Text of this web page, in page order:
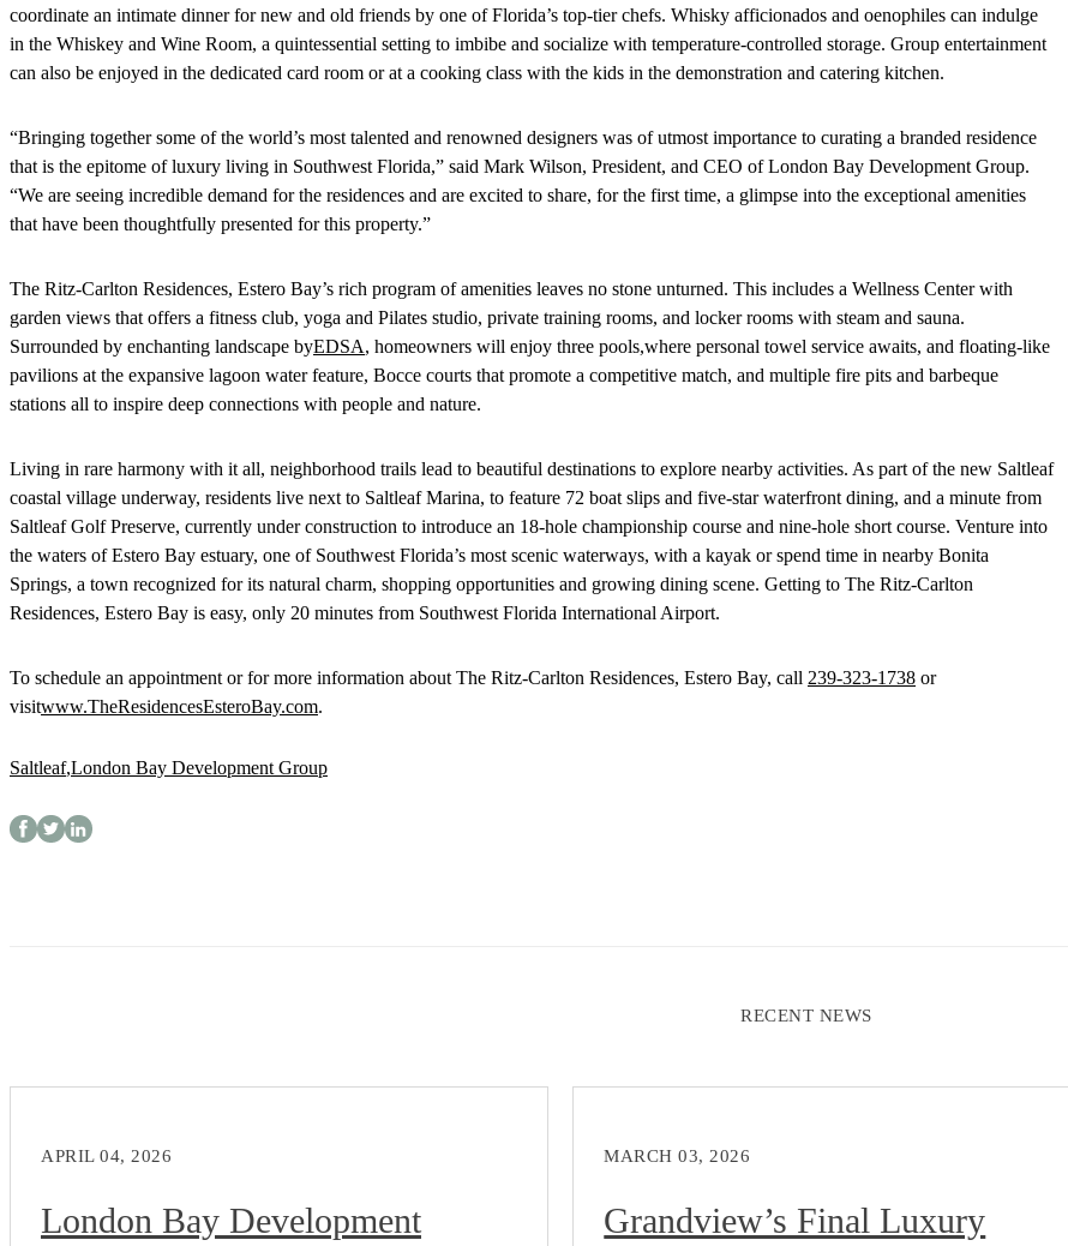
coordinate an intimate dinner for new and old friends by one of Florida’s top-tier chefs. Whisky afficionados and oenophiles can indulge
in the Whiskey and Wine Room, a quintessential setting to imbibe and socialize with temperature-controlled storage. Group entertainment
can also be enjoyed in the dedicated card room or at a cooking class with the kids in the demonstration and catering kitchen.
“Bringing together some of the world’s most talented and renowned designers was of utmost importance to curating a branded residence
that is the epitome of luxury living in Southwest Florida,” said Mark Wilson, President, and CEO of London Bay Development Group.
“We are seeing incredible demand for the residences and are excited to share, for the first time, a glimpse into the exceptional amenities
that have been thoughtfully presented for this property.”
The Ritz-Carlton Residences, Estero Bay’s rich program of amenities leaves no stone unturned. This includes a Wellness Center with
garden views that offers a fitness club, yoga and Pilates studio, private training rooms, and locker rooms with steam and sauna.
Surrounded by enchanting landscape byEDSA, homeowners will enjoy three pools,where personal towel service awaits, and floating-like
pavilions at the expansive lagoon water feature, Bocce courts that promote a competitive match, and multiple fire pits and barbeque
stations all to inspire deep connections with people and nature.
Living in rare harmony with it all, neighborhood trails lead to beautiful destinations to explore nearby activities. As part of the new Saltleaf
coastal village underway, residents live next to Saltleaf Marina, to feature 72 boat slips and five-star waterfront dining, and a minute from
Saltleaf Golf Preserve, currently under construction to introduce an 18-hole championship course and nine-hole short course. Venture into
the waters of Estero Bay estuary, one of Southwest Florida’s most scenic waterways, with a kayak or spend time in nearby Bonita
Springs, a town recognized for its natural charm, shopping opportunities and growing dining scene. Getting to The Ritz-Carlton
Residences, Estero Bay is easy, only 20 minutes from Southwest Florida International Airport.
To schedule an appointment or for more information about The Ritz-Carlton Residences, Estero Bay, call 239-323-1738 or
visitwww.TheResidencesEsteroBay.com.
Saltleaf,London Bay Development Group
RECENT NEWS
APRIL 04, 2026
London Bay Development
MARCH 03, 2026
Grandview’s Final Luxury